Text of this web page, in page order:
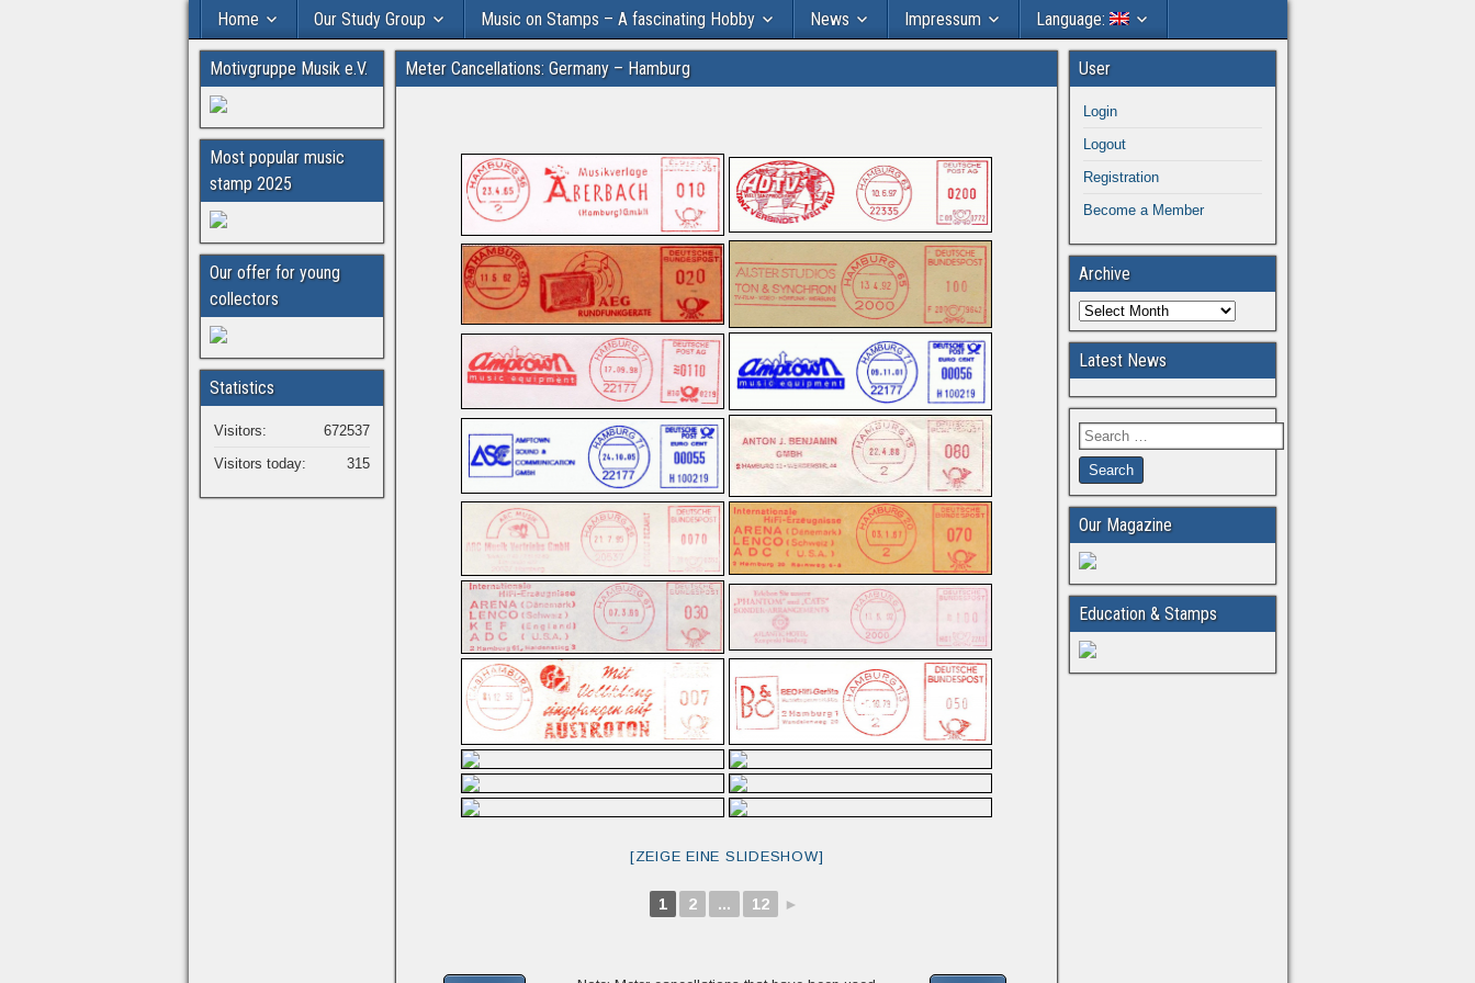
Home Our Study Group Music on Stamps – A fascinating Hobby News Impressum Language:
Meter Cancellations: Germany – Hamburg
[ZEIGE EINE SLIDESHOW]
1 2 ... 12 ►
Motivgruppe Musik e.V.
Most popular music
stamp 2025
Our offer for young
collectors
Statistics
672537
Visitors:
315
Visitors today:
User
Login
Logout
Registration
Become a Member
Archive
Latest News
Our Magazine
Education & Stamps